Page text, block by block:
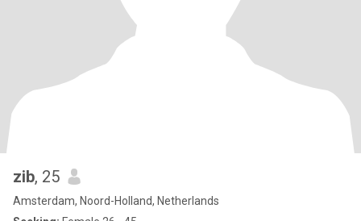
zib, 25
Amsterdam, Noord-Holland, Netherlands